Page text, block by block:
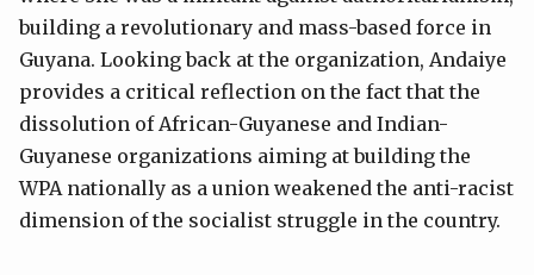
building a revolutionary and mass-based force in
Guyana. Looking back at the organization, Andaiye
provides a critical reflection on the fact that the
dissolution of African-Guyanese and Indian-
Guyanese organizations aiming at building the
WPA nationally as a union weakened the anti-racist
dimension of the socialist struggle in the country.